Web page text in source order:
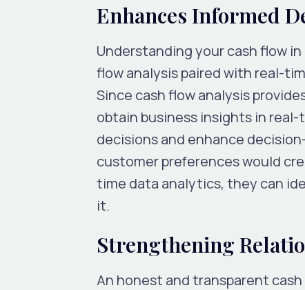
Enhances Informed
Understanding your cash flow
flow analysis paired with real-
Since cash flow analysis
obtain business insights in
decisions and enhance
customer preferences would
time data analytics, they can
it.
Strengthening
An honest and transparent